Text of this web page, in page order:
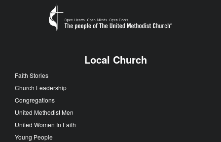
Local Church
Faith Stories
Church Leadership
Congregations
United Methodist Men
United Women In Faith
Young People